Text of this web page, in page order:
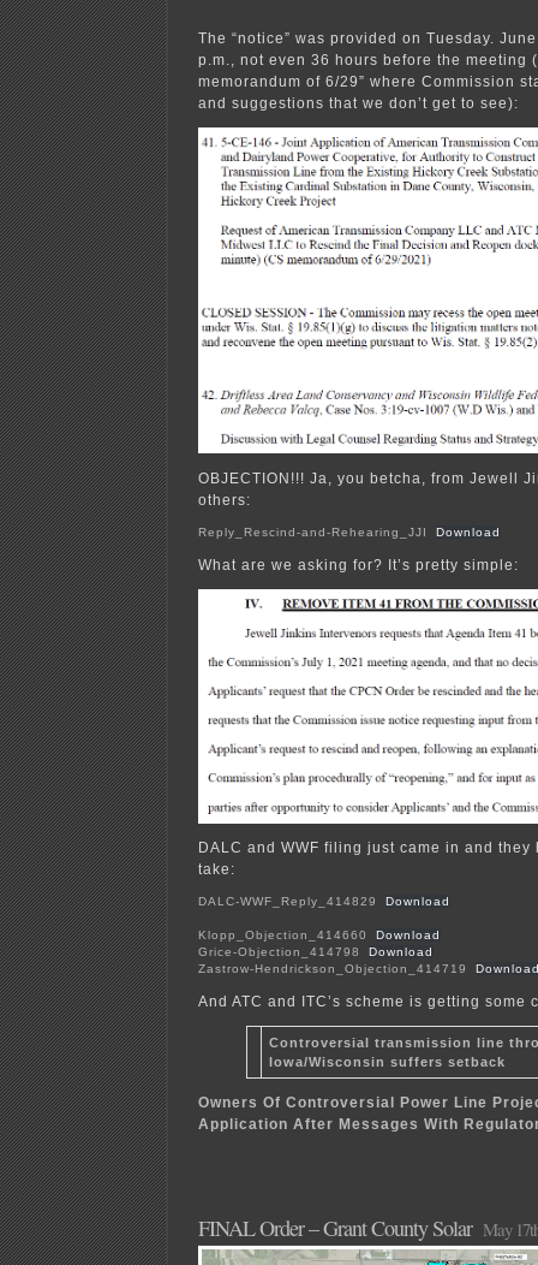
The “notice” was provided on Tuesday.
p.m., not even 36 hours before the meeting
memorandum of 6/29” where Commission
and suggestions that we don’t get to see):
OBJECTION!!! Ja, you betcha, from Jewell
others:
Reply_Rescind-and-Rehearing_JJI Download
What are we asking for? It’s pretty simple:
DALC and WWF filing just came in and
take:
DALC-WWF_Reply_414829 Download
Klopp_Objection_414660
Download
Grice-Objection_414798
Download
Zastrow-Hendrickson_Objection_414719
And ATC and ITC’s scheme is getting some
Controversial transmission line
Iowa/Wisconsin suffers setback
Owners Of Controversial Power Line
Application After Messages With
FINAL Order – Grant County Solar May